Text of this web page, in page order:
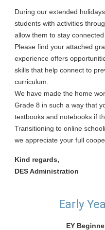
During our extended
students with activities
allow them to stay
Please find your attached
experience offers
skills that help connect to
curriculum.
We have made the home
Grade 8 in such a way that
textbooks and notebooks if
Transitioning to online
we appreciate your full
Kind regards,
DES Administration
Early
EY